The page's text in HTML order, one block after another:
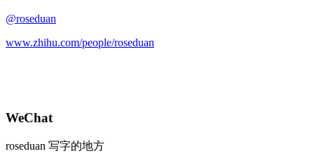
@roseduan
www.zhihu.com/people/roseduan
WeChat
roseduan 写字的地方